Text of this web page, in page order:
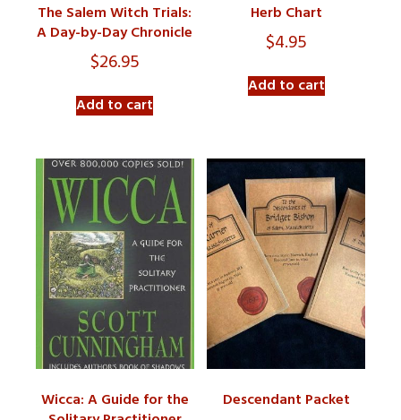
The Salem Witch Trials:
A Day-by-Day Chronicle
$26.95
Add to cart
Herb Chart
$4.95
Add to cart
Wicca: A Guide for the
Descendant Packet